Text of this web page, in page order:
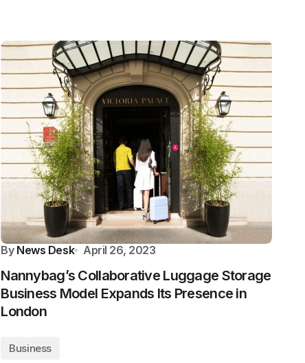
By News Desk April 26, 2023
Nannybag’s Collaborative Luggage Storage
Business Model Expands Its Presence in
London
Business